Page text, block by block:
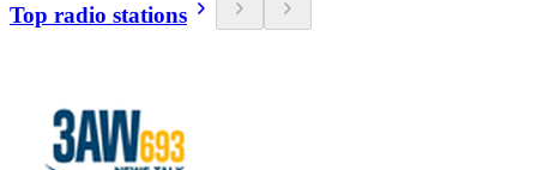
Top radio stations